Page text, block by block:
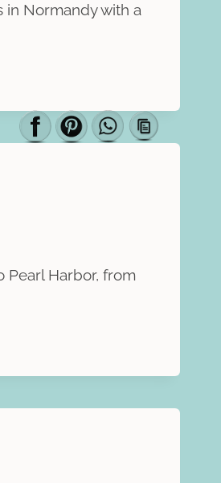
in Normandy with a
Pearl Harbor, from